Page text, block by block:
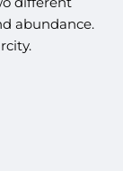
abundance.